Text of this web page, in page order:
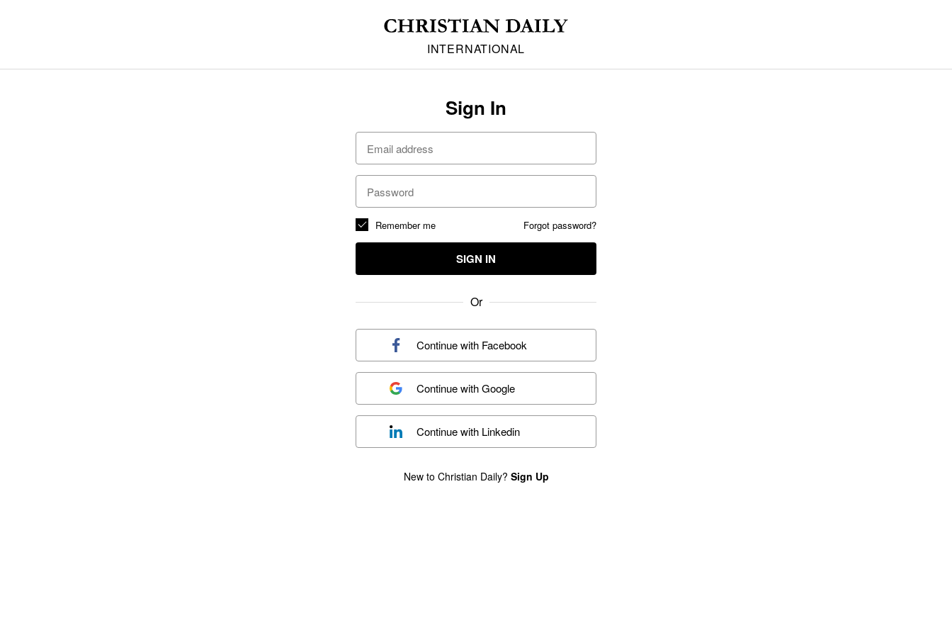
INTERNATIONAL
Sign In
Forgot password?
Remember me
SIGN IN
Or
Continue with Facebook
Continue withGoogle
Continue with Linkedin
New to Christian Daily? Sign Up